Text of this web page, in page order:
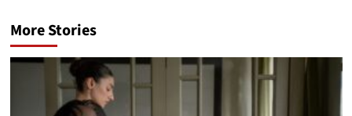
More Stories